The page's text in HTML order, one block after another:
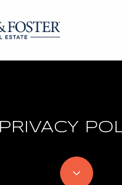
PRIVACY